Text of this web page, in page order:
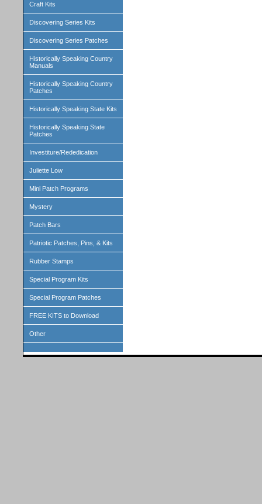
Craft Kits
Discovering Series Kits
Discovering Series Patches
Historically Speaking Country
Manuals
Historically Speaking Country
Patches
Historically Speaking State Kits
Historically Speaking State
Patches
Investiture/Rededication
Juliette Low
Mini Patch Programs
Mystery
Patch Bars
Patriotic Patches, Pins, & Kits
Rubber Stamps
Special Program Kits
Special Program Patches
FREE KITS to Download
Other